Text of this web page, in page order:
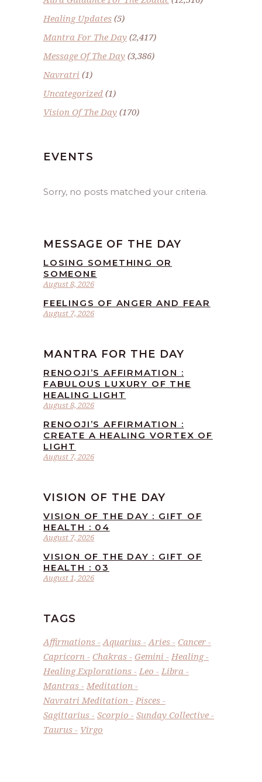
Healing Updates (5)
Mantra For The Day (2,417)
Message Of The Day (3,386)
Navratri (1)
Uncategorized (1)
Vision Of The Day (170)
EVENTS
Sorry, no posts matched your criteria.
MESSAGE OF THE DAY
August 8, 2026
LOSING SOMETHING OR
SOMEONE
August 7, 2026
FEELINGS OF ANGER AND FEAR
MANTRA FOR THE DAY
August 8, 2026
RENOOJI’S AFFIRMATION :
FABULOUS LUXURY OF THE
HEALING LIGHT
August 7, 2026
RENOOJI’S AFFIRMATION :
CREATE A HEALING VORTEX OF
LIGHT
VISION OF THE DAY
August 7, 2026
VISION OF THE DAY : GIFT OF
HEALTH : 04
August 1, 2026
VISION OF THE DAY : GIFT OF
HEALTH : 03
TAGS
Affirmations Aquarius Aries
Cancer
Capricorn
Chakras Gemini
Healing
Healing Explorations
Leo
Libra
Mantras
Meditation
Navratri Meditation
Pisces
Sagittarius
Scorpio
Sunday Collective
Taurus
Virgo